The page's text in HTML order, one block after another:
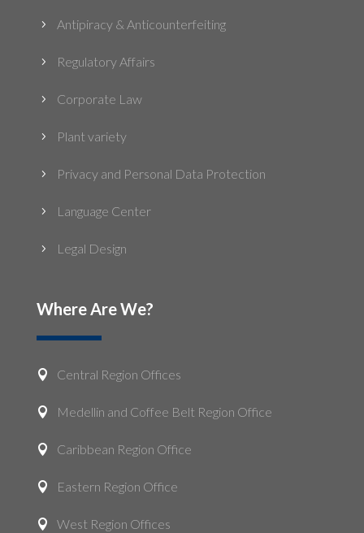
5 Antipiracy & Anticounterfeiting
5 Regulatory Affairs
5 Corporate Law
5 Plant variety
5 Privacy and Personal Data Protection
5 Language Center
5 Legal Design
Where Are We?
 Central Region Offices
 Medellin and Coffee Belt Region Office
 Caribbean Region Office
 Eastern Region Office
 West Region Offices